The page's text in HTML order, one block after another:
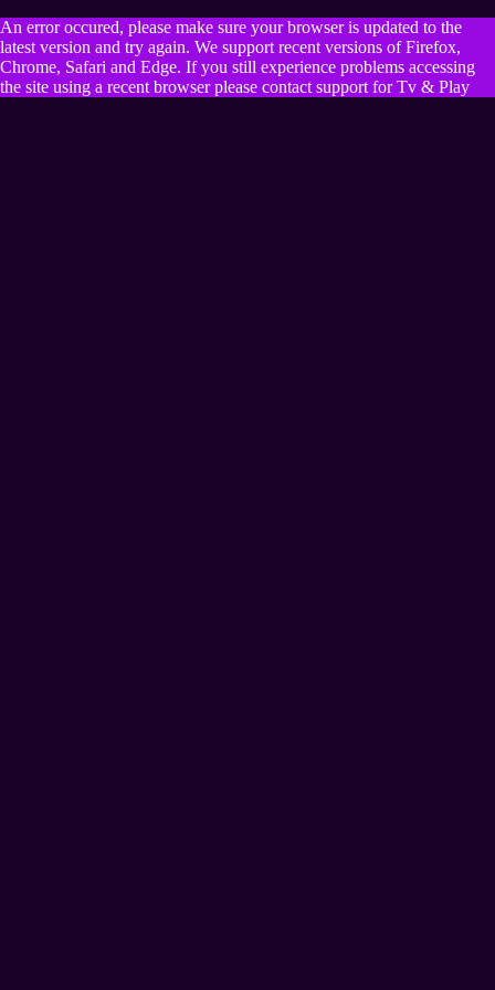
An error occured, please make sure your browser is updated to the
latest version and try again. We support recent versions of Firefox,
Chrome, Safari and Edge. If you still experience problems accessing
the site using a recent browser please contact support for Tv & Play